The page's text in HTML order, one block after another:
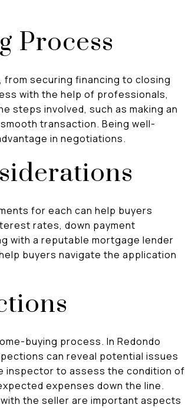
Process
from securing financing to closing
with the help of professionals,
steps involved, such as making an
transaction. Being well-
in negotiations.
for each can help buyers
rates, down payment
with a reputable mortgage lender
buyers navigate the application
buying process. In Redondo
can reveal potential issues
inspector to assess the condition of
expenses down the line.
the seller are important aspects